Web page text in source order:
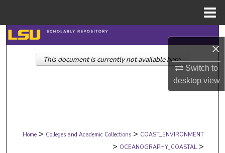
×
Switch to
desktopview
Search
Browse Collections
Digital Commons Network™
Home > Colleges and Academic Collections > COAST_ENVIRONMENT
> OCEANOGRAPHY_COASTAL >
This document is currently not available here.